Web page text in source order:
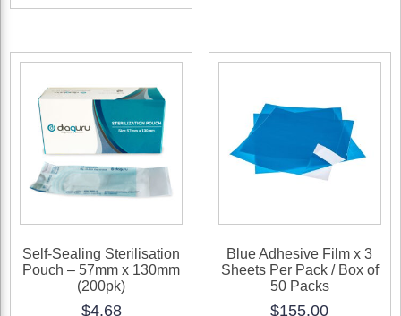
Self-Sealing Sterilisation
Pouch – 57mm x 130mm
(200pk)
$4.68
Blue Adhesive Film x 3
Sheets Per Pack / Box of
50 Packs
$155.00